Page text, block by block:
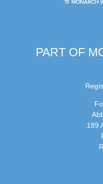
PART OF
189